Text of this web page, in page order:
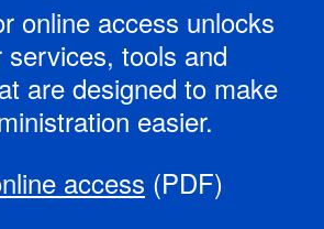
online access unlocks
services, tools and
are designed to make
easier.
access (PDF)